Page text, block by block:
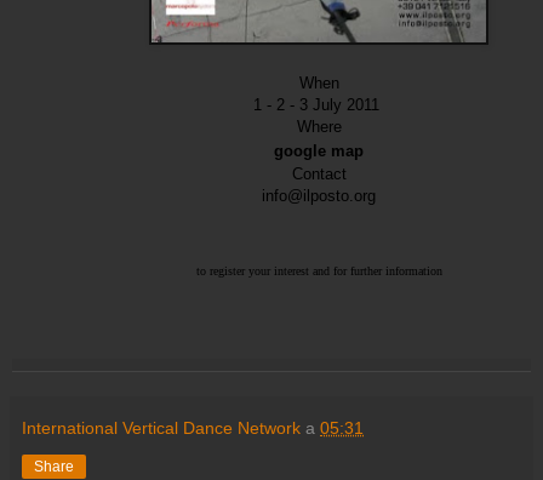
When
1 - 2 - 3 July 2011
Where
google map
Contact
info@ilposto.org
to register your interest and for further information
International Vertical Dance Network a 05:31
Share